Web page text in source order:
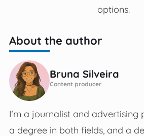
options.
About the author
Bruna Silveira
Content producer
I’m a journalist and advertising
a degree in both fields, and a